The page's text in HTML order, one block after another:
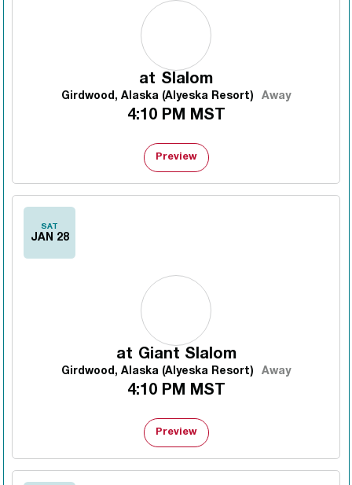
at Slalom
Girdwood, Alaska (Alyeska Resort) Away
4:10 PM MST
Preview
SAT
JAN 28
at Giant Slalom
Girdwood, Alaska (Alyeska Resort) Away
4:10 PM MST
Preview